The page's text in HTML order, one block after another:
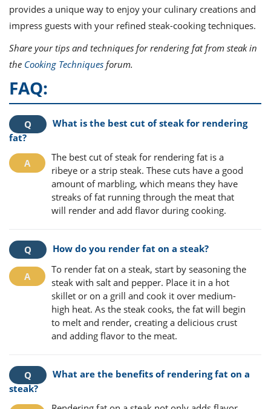
provides a unique way to enjoy your culinary creations and
impress guests with your refined steak-cooking techniques.
Share your tips and techniques for rendering fat from steak in
the Cooking Techniques forum.
FAQ:
What is the best cut of steak for rendering
fat?
The best cut of steak for rendering fat is a
ribeye or a strip steak. These cuts have a good
amount of marbling, which means they have
streaks of fat running through the meat that
will render and add flavor during cooking.
How do you render fat on a steak?
To render fat on a steak, start by seasoning the
steak with salt and pepper. Place it in a hot
skillet or on a grill and cook it over medium-
high heat. As the steak cooks, the fat will begin
to melt and render, creating a delicious crust
and adding flavor to the meat.
What are the benefits of rendering fat on a
steak?